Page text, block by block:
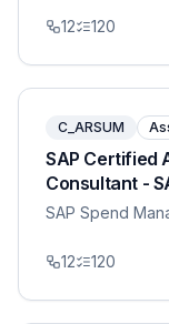
12 120
C_ARSUM
SAP Certified
Consultant -
SAP Spend
12 120